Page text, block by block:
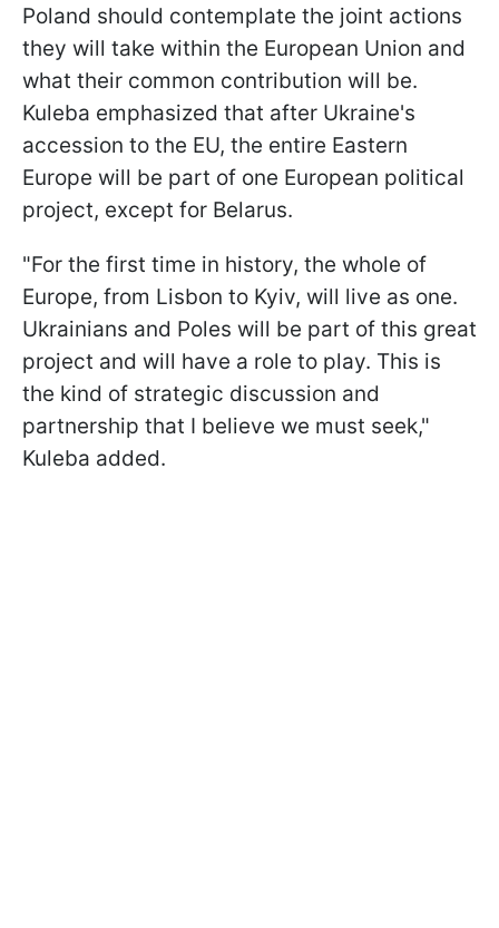
Poland should contemplate the joint actions
they will take within the European Union and
what their common contribution will be.
Kuleba emphasized that after Ukraine's
accession to the EU, the entire Eastern
Europe will be part of one European political
project, except for Belarus.
"For the first time in history, the whole of
Europe, from Lisbon to Kyiv, will live as one.
Ukrainians and Poles will be part of this great
project and will have a role to play. This is
the kind of strategic discussion and
partnership that I believe we must seek,"
Kuleba added.